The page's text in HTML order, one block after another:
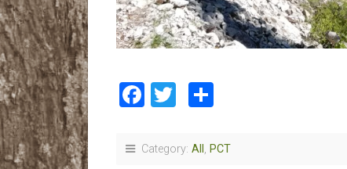
Facebook
Twitter
Category: All , PCT